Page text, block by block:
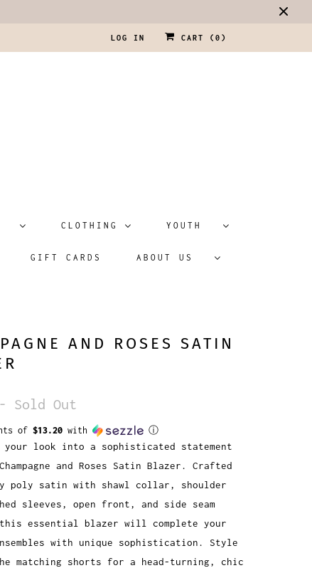
LOG IN CART ( 0 )
CLOTHING YOUTH
GIFT CARDS ABOUT US
AND ROSES SATIN
- Sold Out
of $13.20 with ⓘ
your look into a sophisticated statement
and Roses Satin Blazer. Crafted
poly satin with shawl collar, shoulder
sleeves, open front, and side seam
essential blazer will complete your
with unique sophistication. Style
matching shorts for a head-turning, chic